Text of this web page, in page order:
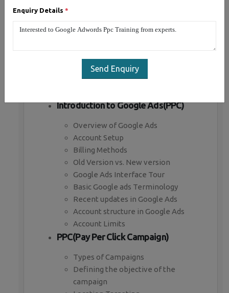
Enquiry Details *
Send Enquiry
Business objectives in paid ads
Paid advertising channels
Paid Bidding Strategies
Introduction to Google Ads(PPC)
Overview of Google Ads
Account Setup
Billing Methods
Old Version vs. New version
Google Ads Interface Tour
Basic Google ads Terminology
Recent updates in Google Ads
Account structure in Google Ads
Account Limits
PPC(Pay Per Click Campaign)
Types of Campaigns
Defining the objective of the
campaign